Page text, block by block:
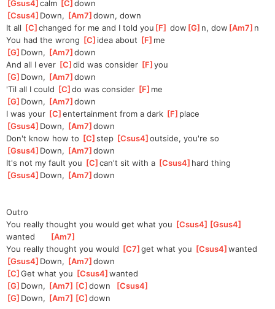
Gsus4 ]
calm [C ]
down
[Csus4 ]Down, [Am7 ]
down, down
It all [C ]
changed for me and I told you [F ] dow [G ]n, dow [Am7 ]n
You had the wrong [C ]idea about [F ]me
[G ]Down, [Am7 ]
down
And all I ever [C ]
did was consider [F ]
you
[G ]Down, [Am7 ]
down
'Til all I could [C ]
do was consider [F ]me
[G ]Down, [Am7 ]
down
I was your [C ]
entertainment from a dark [F ]place
[Gsus4 ]Down, [Am7 ]
down
Don't know how to [C ]
step [Csus4 ]
outside, you're so
[Gsus4 ]Down, [Am7 ]
down
It's not my fault you [C ]
can't sit with a [Csus4 ]hard thing
[Gsus4 ]Down, [Am7 ]
down
Outro
You really thought you would get what you [Csus4 ][Gsus4
wanted
[Am7
You really thought you would [C7 ]
get what you [Csus4 ]
wanted
[Gsus4 ]Down, [Am7 ]
down
[C ]
Get what you [Csus4 ]
wanted
[G ]Down, [Am7 ][C ]
down [Csus4
[G ]Down, [Am7 ][C ]
down